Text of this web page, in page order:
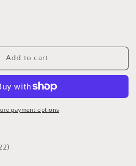
Add to cart
payment options